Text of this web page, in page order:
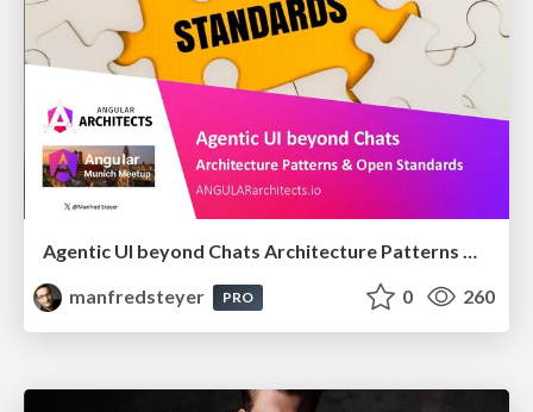
Agentic UI beyond Chats Architecture Patterns & Open Standards @ngMunich 05/2026
manfredsteyer
PRO 0 260